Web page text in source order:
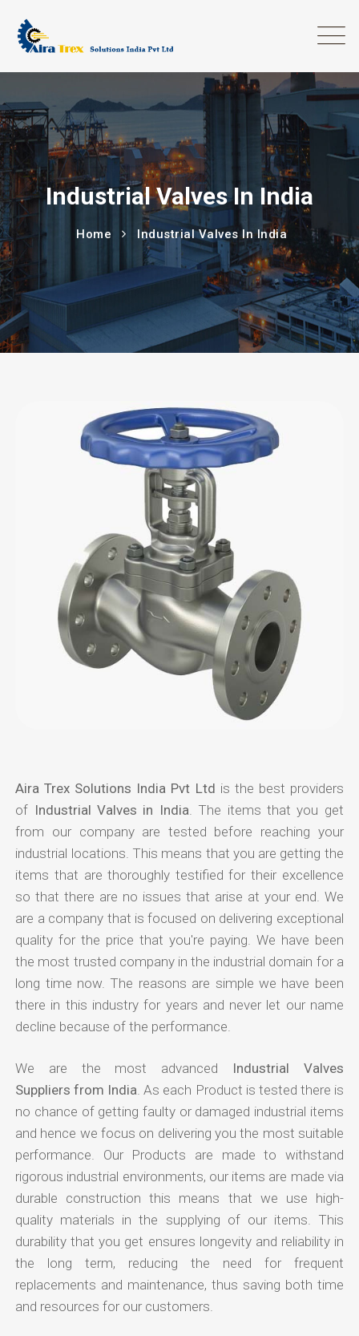
Industrial Valves In India
Home Industrial Valves In India
Aira Trex Solutions India Pvt Ltd is the best providers
of Industrial Valves in India . The items that you get
from our company are tested before reaching your
industrial locations. This means that you are getting the
items that are thoroughly testified for their excellence
so that there are no issues that arise at your end. We
are a company that is focused on delivering exceptional
quality for the price that you're paying. We have been
the most trusted company in the industrial domain for a
long time now. The reasons are simple we have been
there in this industry for years and never let our name
decline because of the performance.
We are the most advanced Industrial Valves
Suppliers from India . As each Product is tested there is
no chance of getting faulty or damaged industrial items
and hence we focus on delivering you the most suitable
performance. Our Products are made to withstand
rigorous industrial environments, our items are made via
durable construction this means that we use high-
quality materials in the supplying of our items. This
durability that you get ensures longevity and reliability in
the long term, reducing the need for frequent
replacements and maintenance, thus saving both time
and resources for our customers.